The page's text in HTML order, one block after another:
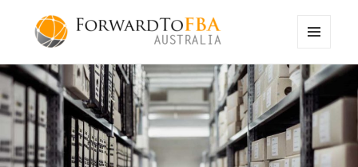
ForwardToFBA Blog
AND
WIDGETS